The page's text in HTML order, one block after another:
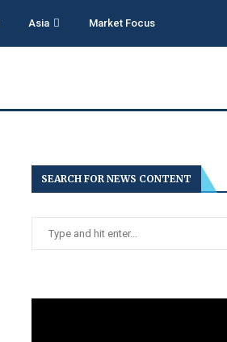
Asia Market Focus
SEARCH FOR NEWS CONTENT